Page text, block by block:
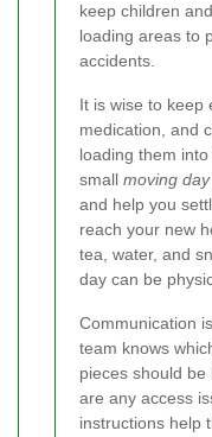
keep children
loading areas to
accidents.
It is wise to keep
medication, and
loading them
small moving
and help you
reach your new
tea, water, and
day can be
Communication
team knows
pieces should
are any access
instructions help